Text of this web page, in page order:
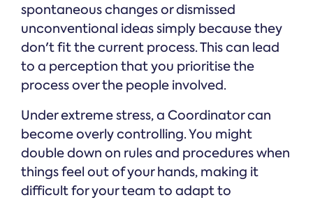
spontaneous changes or dismissed
unconventional ideas simply because they
don't fit the current process. This can lead
to a perception that you prioritise the
process over the people involved.
Under extreme stress, a Coordinator can
become overly controlling. You might
double down on rules and procedures when
things feel out of your hands, making it
difficult for your team to adapt to